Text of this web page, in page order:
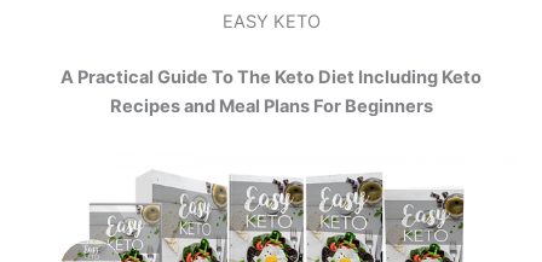
EASY KETO
A Practical Guide To The Keto Diet Including Keto
Recipes and Meal Plans For Beginners